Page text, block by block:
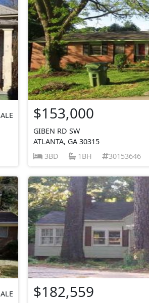
$153,000
GIBEN RD SW
ATLANTA, GA 30315
3BD
1BH 30153646
$182,559